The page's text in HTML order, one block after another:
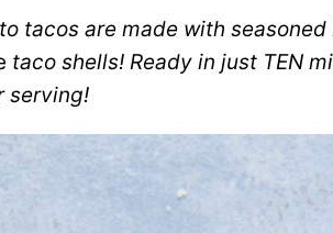
tacos are made with
taco shells! Ready in just TEN
serving!